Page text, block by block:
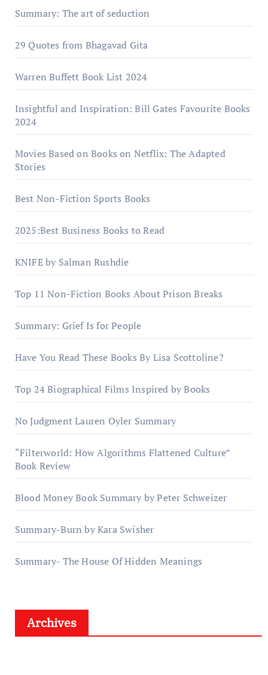
Summary: The art of seduction
29 Quotes from Bhagavad Gita
Warrеn Buffеtt Book List 2024
Insightful and Inspiration: Bill Gates Favourite Books
2024
Movies Based on Books on Netflix: The Adapted
Stories
Best Non-Fiction Sports Books
2025:Best Business Books to Read
KNIFE by Salman Rushdie
Top 11 Non-Fiction Books About Prison Breaks
Summary: Grief Is for People
Have You Read These Books By Lisa Scottoline?
Top 24 Biographical Films Inspired by Books
No Judgment Lauren Oyler Summary
“Filterworld: How Algorithms Flattened Culture”
Book Review
Blood Money Book Summary by Peter Schweizer
Summary-Burn by Kara Swisher
Summary- The House Of Hidden Meanings
Archives